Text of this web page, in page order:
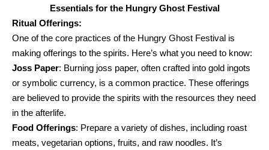
Essentials for the Hungry Ghost Festival
Ritual Offerings:
One of the core practices of the Hungry Ghost Festival is
making offerings to the spirits. Here’s what you need to know:
Joss Paper: Burning joss paper, often crafted into gold ingots
or symbolic currency, is a common practice. These offerings
are believed to provide the spirits with the resources they need
in the afterlife.
Food Offerings: Prepare a variety of dishes, including roast
meats, vegetarian options, fruits, and raw noodles. It’s